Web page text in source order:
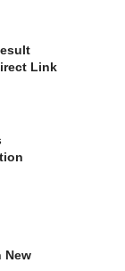
Link
New